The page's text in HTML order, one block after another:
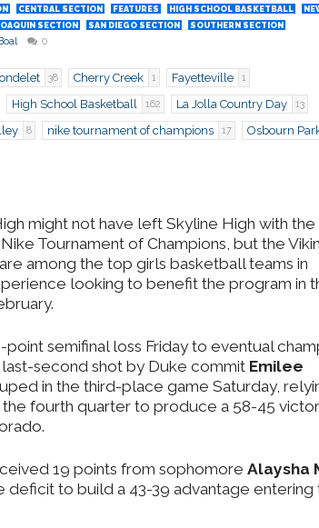
CENTRAL SECTION FEATURES HIGH SCHOOL BASKETBALL
SECTION SAN DIEGO SECTION
SOUTHERN SECTION
0
38 Cherry Creek 1 Fayetteville 1
High School Basketball 162 La Jolla Country Day 13
8 nike tournament of champions 17 Osbourn
might not have left Skyline High with
Tournament of Champions, but the
among the top girls basketball teams in
looking to benefit the program in
semifinal loss Friday to eventual
second shot by Duke commit Emilee
in the third-place game Saturday,
fourth quarter to produce a 58-45
19 points from sophomore Alaysha
to build a 43-39 advantage entering